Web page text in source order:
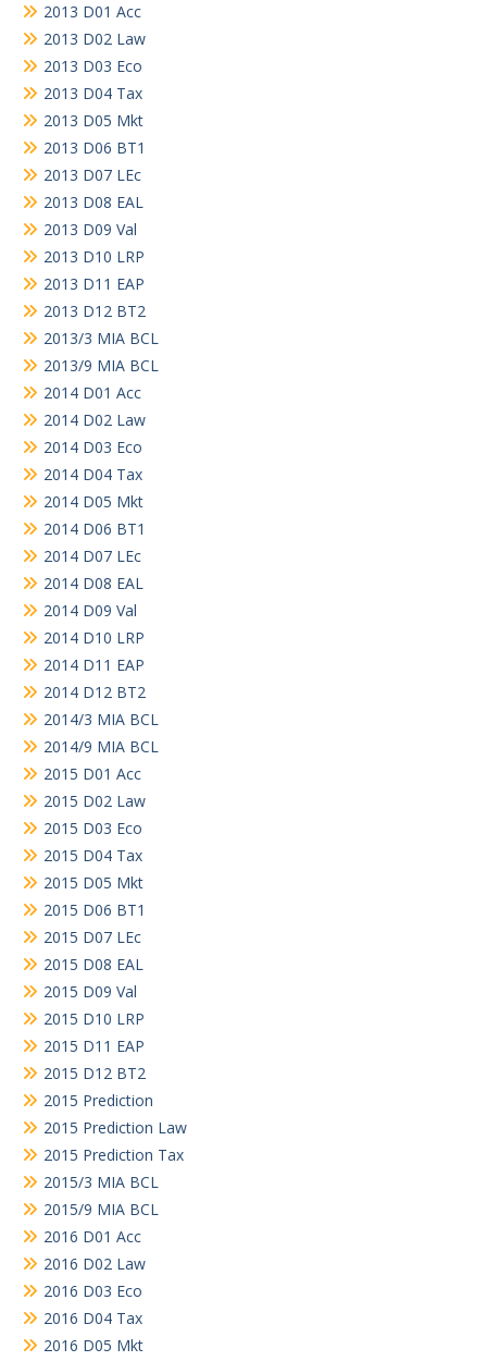
2013 D01 Acc
2013 D02 Law
2013 D03 Eco
2013 D04 Tax
2013 D05 Mkt
2013 D06 BT1
2013 D07 LEc
2013 D08 EAL
2013 D09 Val
2013 D10 LRP
2013 D11 EAP
2013 D12 BT2
2013/3 MIA BCL
2013/9 MIA BCL
2014 D01 Acc
2014 D02 Law
2014 D03 Eco
2014 D04 Tax
2014 D05 Mkt
2014 D06 BT1
2014 D07 LEc
2014 D08 EAL
2014 D09 Val
2014 D10 LRP
2014 D11 EAP
2014 D12 BT2
2014/3 MIA BCL
2014/9 MIA BCL
2015 D01 Acc
2015 D02 Law
2015 D03 Eco
2015 D04 Tax
2015 D05 Mkt
2015 D06 BT1
2015 D07 LEc
2015 D08 EAL
2015 D09 Val
2015 D10 LRP
2015 D11 EAP
2015 D12 BT2
2015 Prediction
2015 Prediction Law
2015 Prediction Tax
2015/3 MIA BCL
2015/9 MIA BCL
2016 D01 Acc
2016 D02 Law
2016 D03 Eco
2016 D04 Tax
2016 D05 Mkt